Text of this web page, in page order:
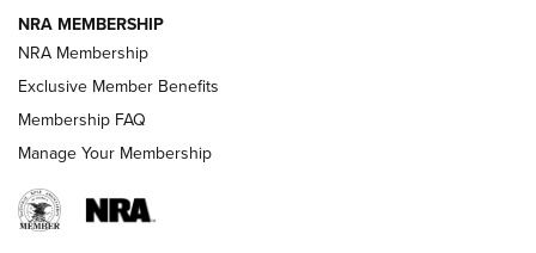
Shooting Sports Journal
Ruger Mark IV Tactical: The Turnkey Steel Challenge
Rimfire Pistol | An NRA Shooting Sports Journal
REVIEWS REVIEWS
NRA MEMBERSHIP
NRA Membership
Exclusive Member Benefits
Membership FAQ
Manage Your Membership